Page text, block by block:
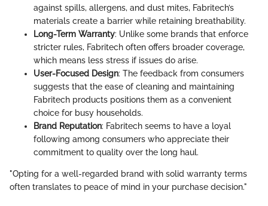
against spills, allergens, and dust mites, Fabritech’s
materials create a barrier while retaining breathability.
Long-Term Warranty: Unlike some brands that enforce
stricter rules, Fabritech often offers broader coverage,
which means less stress if issues do arise.
User-Focused Design: The feedback from consumers
suggests that the ease of cleaning and maintaining
Fabritech products positions them as a convenient
choice for busy households.
Brand Reputation: Fabritech seems to have a loyal
following among consumers who appreciate their
commitment to quality over the long haul.
"Opting for a well-regarded brand with solid warranty terms
often translates to peace of mind in your purchase decision."